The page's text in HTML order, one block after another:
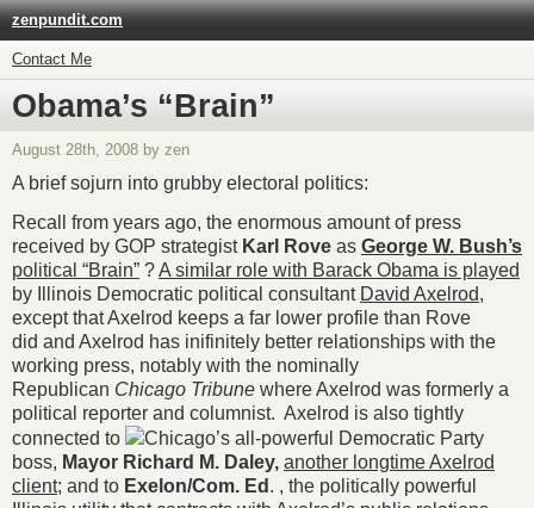
zenpundit.com
Contact Me
Obama’s “Brain”
August 28th, 2008 by zen
A brief sojurn into grubby electoral politics:
Recall from years ago, the enormous amount of press
received by GOP strategist Karl Rove as George W. Bush’s
political “Brain” ?A similar role with Barack Obama is played
by Illinois Democratic political consultant David Axelrod,
except that Axelrod keeps a far lower profile than Rove
did and Axelrod has inifinitely better relationships with the
working press, notably with the nominally
Republican Chicago Tribune where Axelrod was formerly a
political reporter and columnist. Axelrod is also tightly
connected to
Chicago’s all-powerful Democratic Party
boss, Mayor Richard M. Daley, another longtime Axelrod
client; and to Exelon/Com. Ed . , the politically powerful